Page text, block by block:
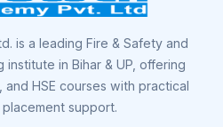
is a leading Fire & Safety and
institute in Bihar & UP, offering
and HSE courses with practical
support.